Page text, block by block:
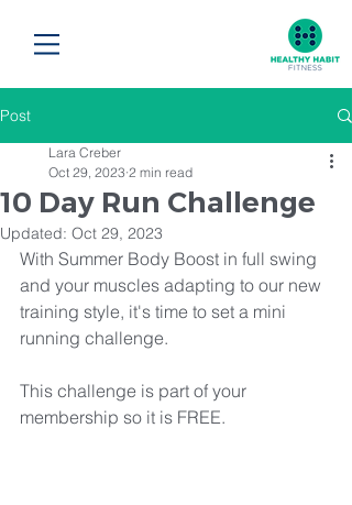
Post
10 Day Run Challenge
Lara Creber
Oct 29, 2023 2 min read
Updated: Oct 29, 2023
With Summer Body Boost in full swing
and your muscles adapting to our new
training style, it's time to set a mini
running challenge.
This challenge is part of your
membership so it is FREE.